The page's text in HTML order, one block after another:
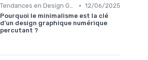
Tendances en Design Graphique • 12/06/2025
Pourquoi le minimalisme est la clé
d’un design graphique numérique
percutant ?